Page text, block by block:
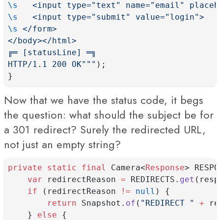
\s
<input type="text" name="email"
\s
   <input type="submit" value="login">
\s
</form>
</body></html>
╔═ [statusLine] ═╗
HTTP/1.1 200 OK""" );
}
Now that we have the status code, it begs
the question: what should the subject be for
a 301 redirect? Surely the redirected URL,
not just an empty string?
private static final Camera<Response>
var redirectReason = REDIRECTS. get
if (redirectReason != null ) {
return Snapshot. of ( "REDIRECT " +
    }
else {